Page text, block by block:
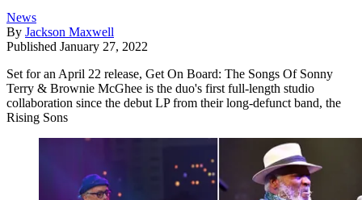
News
By Jackson Maxwell
Published January 27, 2022
Set for an April 22 release, Get On Board: The Songs Of Sonny
Terry & Brownie McGhee is the duo's first full-length studio
collaboration since the debut LP from their long-defunct band, the
Rising Sons